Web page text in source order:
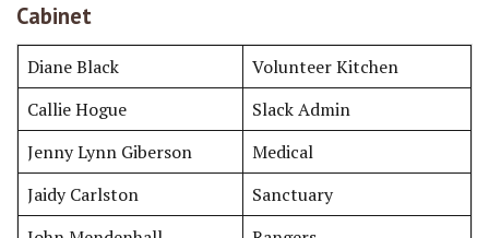
Cabinet
Diane Black
Volunteer Kitchen
Callie Hogue
Slack Admin
Jenny Lynn Giberson
Medical
Jaidy Carlston
Sanctuary